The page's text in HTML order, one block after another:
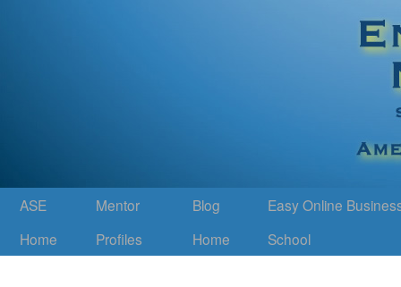
ASE
Home
Mentor
Profiles
Blog
Home
Easy Online
School